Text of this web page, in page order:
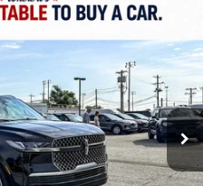
RESERVE
Ext. Int.
$102,389
FINAL PRICE
$104,890
+$499
-$2,000